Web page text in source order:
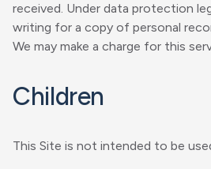
received. Under data protection
writing for a copy of personal
We may make a charge for this
Children
This Site is not intended to be